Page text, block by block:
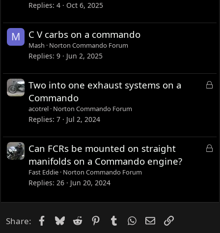
Replies 4 Oct 6, 2025
M C V carbs on a commando
Mash Norton Commando Forum
Replies 9 Jun 2, 2025
L
d
Two into one exhaust systems on a
Commando
acotrel Norton Commando Forum
Replies 7 Jul 2, 2024
L
d
Can FCRs be mounted on straight
manifolds on a Commando engine?
Fast Eddie Norton Commando Forum
Replies 26 Jun 20, 2024
Share: Facebook
Bluesky
Reddit PinterestTumblrWhatsApp
EmailLink